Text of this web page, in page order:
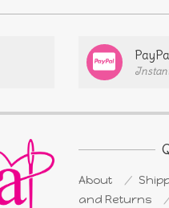
About
and Returns